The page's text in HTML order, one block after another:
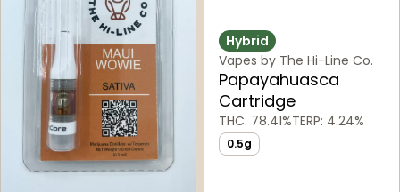
Hybrid
Vapes by The Hi-Line Co.
Papayahuasca
Cartridge
THC: 78.41%TERP: 4.24%
0.5g